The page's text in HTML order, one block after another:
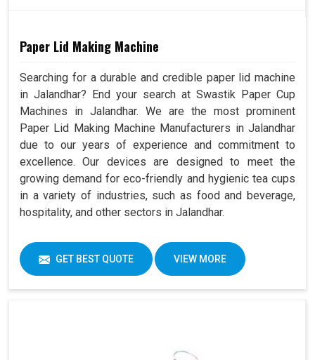
Paper Lid Making Machine
Searching for a durable and credible paper lid machine
in Jalandhar? End your search at Swastik Paper Cup
Machines in Jalandhar. We are the most prominent
Paper Lid Making Machine Manufacturers in Jalandhar
due to our years of experience and commitment to
excellence. Our devices are designed to meet the
growing demand for eco-friendly and hygienic tea cups
in a variety of industries, such as food and beverage,
hospitality, and other sectors in Jalandhar.
GET BEST QUOTE VIEW MORE